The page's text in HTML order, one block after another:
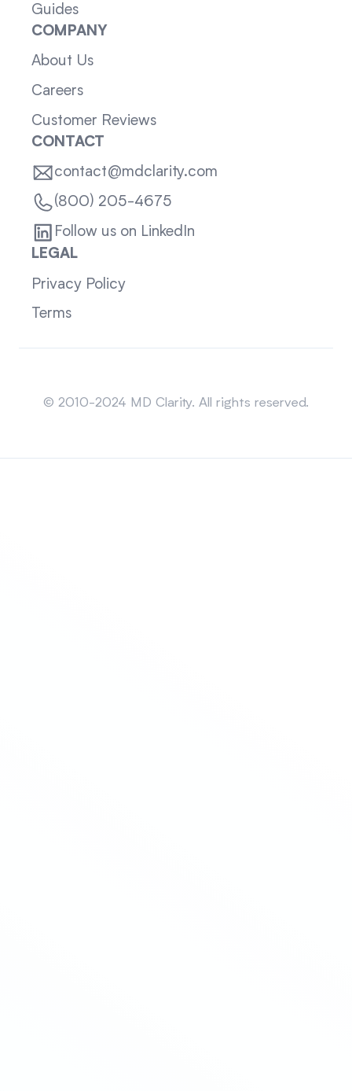
Guides
COMPANY
About Us
Careers
Customer Reviews
CONTACT
contact@mdclarity.com
(800) 205-4675
Follow us on LinkedIn
LEGAL
Privacy Policy
Terms
© 2010-2024 MD Clarity. All rights reserved.